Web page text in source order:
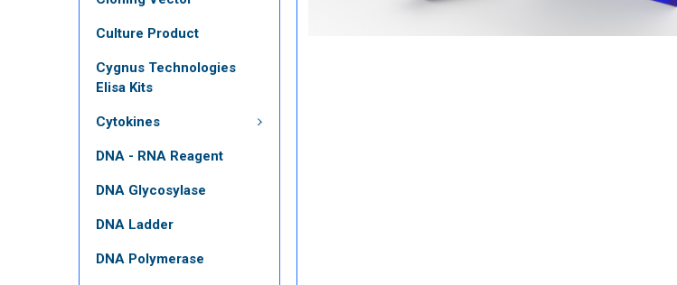
Culture Product
Cygnus Technologies
Elisa Kits
Cytokines
DNA - RNA Reagent
DNA Glycosylase
DNA Ladder
DNA Polymerase